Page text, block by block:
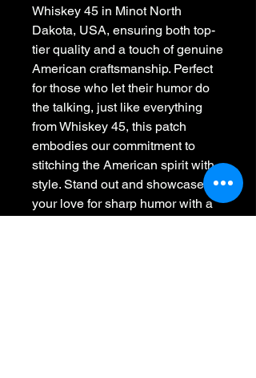
Whiskey 45 in Minot North
Dakota, USA, ensuring both top-
tier quality and a touch of genuine
American craftsmanship. Perfect
for those who let their humor do
the talking, just like everything
from Whiskey 45, this patch
embodies our commitment to
stitching the American spirit with
style. Stand out and showcase
your love for sharp humor with a